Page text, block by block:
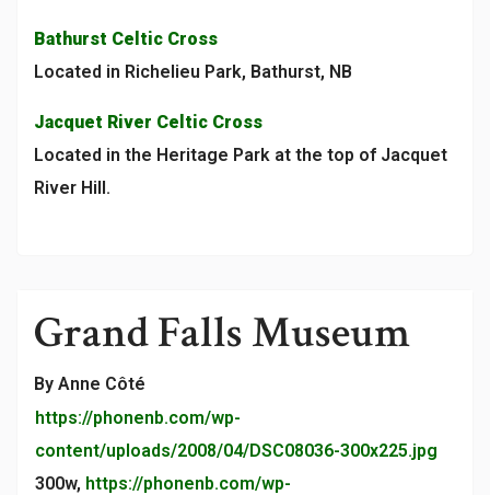
Bathurst Celtic Cross
Located in Richelieu Park, Bathurst, NB
Jacquet River Celtic Cross
Located in the Heritage Park at the top of Jacquet
River Hill.
Grand Falls Museum
By Anne Côté
https://phonenb.com/wp-
content/uploads/2008/04/DSC08036-300x225.jpg
300w, https://phonenb.com/wp-